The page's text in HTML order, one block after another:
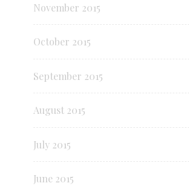
November 2015
October 2015
September 2015
August 2015
July 2015
June 2015